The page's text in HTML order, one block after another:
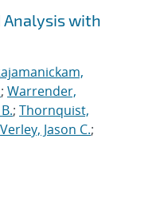
Analysis with
; Warrender,
; Thornquist,
Verley, Jason C.;